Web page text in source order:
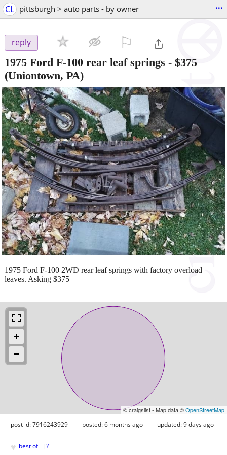
CL pittsburgh > auto parts - by owner ...
reply
1975 Ford F-100 rear leaf springs - $375
(Uniontown, PA)
1975 Ford F-100 2WD rear leaf springs with factory overload
leaves. Asking $375
© craigslist - Map data ©OpenStreetMap
post id: 7916243929 posted:6 months ago updated:9 days ago
♥ best of [?]